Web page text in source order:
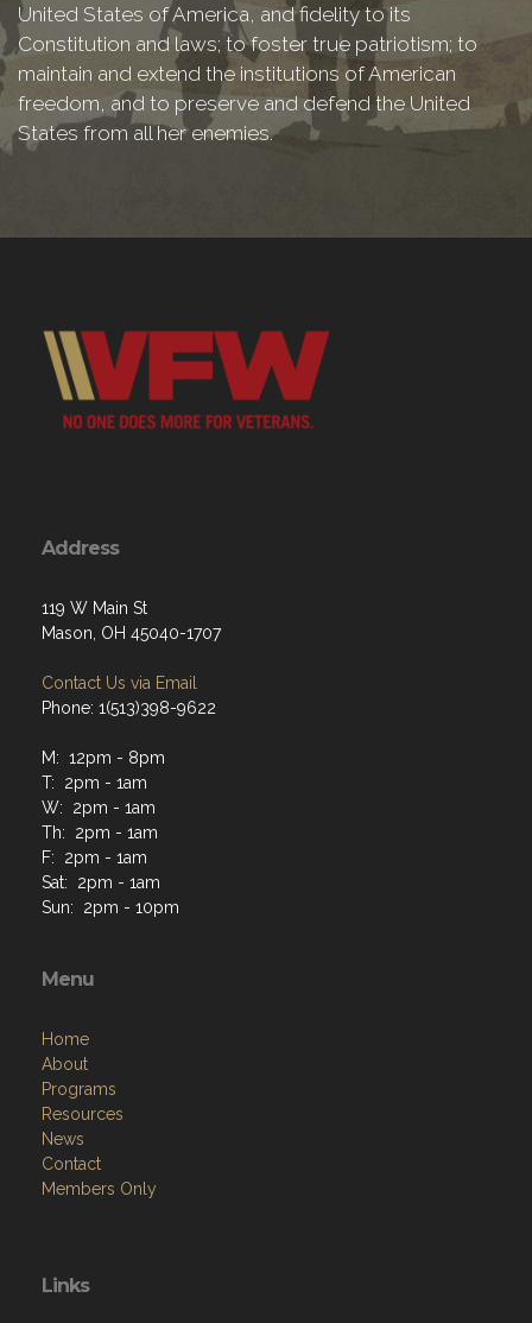
United States of America, and fidelity to its
Constitution and laws; to foster true patriotism; to
maintain and extend the institutions of American
freedom, and to preserve and defend the United
States from all her enemies.
Address
119 W Main St
Mason, OH 45040-1707
Contact Us via Email
Phone: 1(513)398-9622
M: 12pm - 8pm
T: 2pm - 1am
W: 2pm - 1am
Th: 2pm - 1am
F: 2pm - 1am
Sat: 2pm - 1am
Sun: 2pm - 10pm
Menu
Home
About
Programs
Resources
News
Contact
Members Only
Links